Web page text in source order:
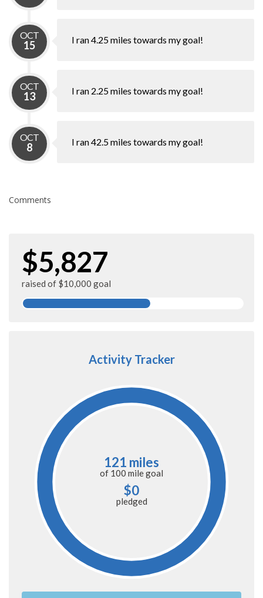
OCT
15 I ran 4.25 miles towards my goal!
OCT
13 I ran 2.25 miles towards my goal!
OCT
8 I ran 42.5 miles towards my goal!
Comments
$5,827
raised of $10,000 goal
Activity Tracker
121 miles
of 100 milegoal
$0
pledged